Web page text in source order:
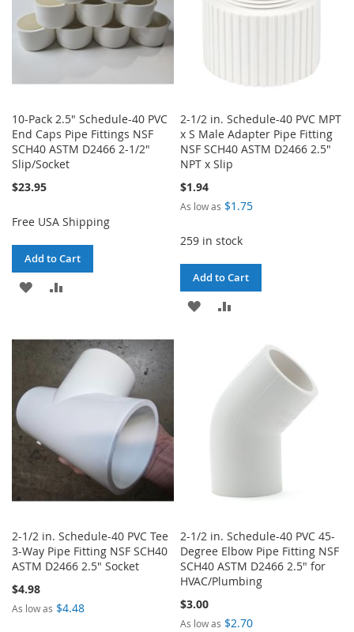
10-Pack 2.5" Schedule-40 PVC
End Caps Pipe Fittings NSF
SCH40 ASTM D2466 2-1/2"
Slip/Socket
$23.95
Free USA Shipping
Add to Cart
ADD
WISHCOMPARE
2-1/2 in. Schedule-40 PVC MPT
x S Male Adapter Pipe Fitting
NSF SCH40 ASTM D2466 2.5"
NPT x Slip
$1.94
As low as $1.75
259 in stock
Add to Cart
ADD
COMPARE
2-1/2 in. Schedule-40 PVC Tee
3-Way Pipe Fitting NSF SCH40
ASTM D2466 2.5" Socket
$4.98
As low as $4.48
2-1/2 in. Schedule-40 PVC 45-
Degree Elbow Pipe Fitting NSF
SCH40 ASTM D2466 2.5" for
HVAC/Plumbing
$3.00
As low as $2.70